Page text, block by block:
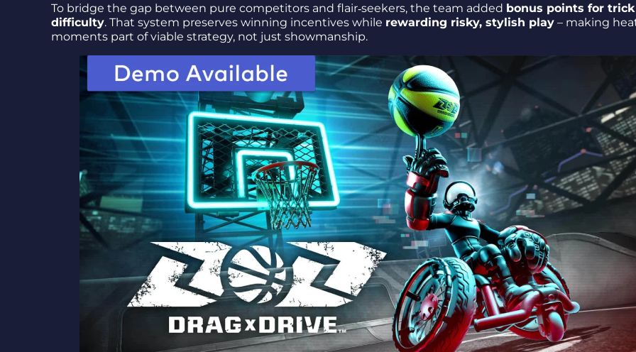
To bridge the gap between pure competitors and flair‑seekers, the team added bonus points for trick
difficulty. That system preserves winning incentives while rewarding risky, stylish play – making
moments part of viable strategy, not just showmanship.